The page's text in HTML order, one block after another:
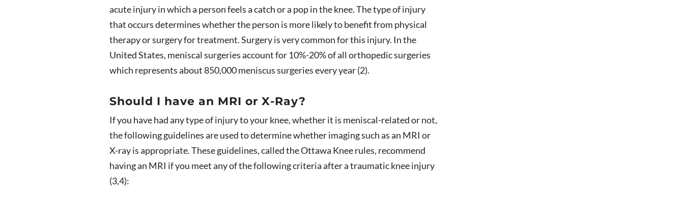
acute injury in which a person feels a catch or a pop in the knee. The type of injury
that occurs determines whether the person is more likely to benefit from physical
therapy or surgery for treatment. Surgery is very common for this injury. In the
United States, meniscal surgeries account for 10%-20% of all orthopedic surgeries
which represents about 850,000 meniscus surgeries every year (2).
Should I have an MRI or X-Ray?
If you have had any type of injury to your knee, whether it is meniscal-related or not,
the following guidelines are used to determine whether imaging such as an MRI or
X-ray is appropriate. These guidelines, called the Ottawa Knee rules, recommend
having an MRI if you meet any of the following criteria after a traumatic knee injury
(3,4):